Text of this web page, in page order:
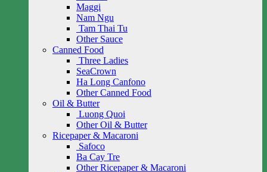
Maggi
Nam Ngu
Tam Thai Tu
Other Sauce
Canned Food
Three Ladies
SeaCrown
Ha Long Canfono
Other Canned Food
Oil & Butter
Luong Quoi
Other Oil & Butter
Ricepaper & Macaroni
Safoco
Ba Cay Tre
Other Ricepaper & Macaroni